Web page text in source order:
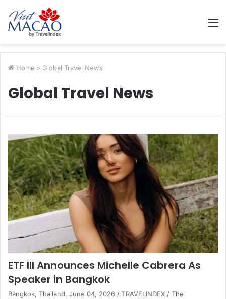
Home > Global Travel News
Global Travel News
ETF III Announces Michelle Cabrera As
Speaker in Bangkok
Bangkok, Thailand, June 04, 2026 / TRAVELINDEX / The